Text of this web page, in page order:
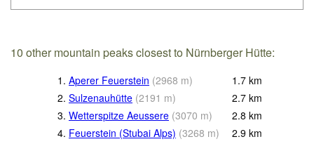
10 other mountain peaks closest to Nürnberger Hütte:
1. Aperer Feuerstein (2968 m) 1.7 km
2. Sulzenauhütte (2191 m) 2.7 km
3. Wetterspitze Aeussere (3070 m) 2.8 km
4. Feuerstein (Stubai Alps) (3268 m) 2.9 km